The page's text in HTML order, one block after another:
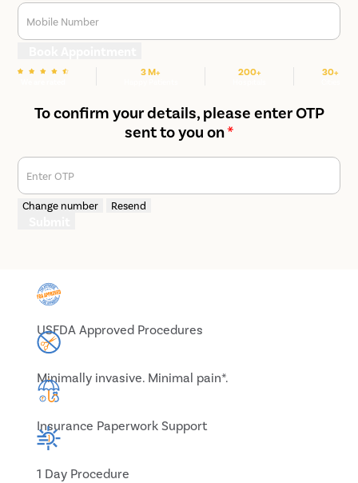
Mobile Number
3 M+ 200+ 30+
To confirm your details, please enter OTP
sent to you on*
Enter OTP
Change number Resend
USFDA Approved Procedures
Minimally invasive. Minimal pain*.
Insurance Paperwork Support
1 Day Procedure